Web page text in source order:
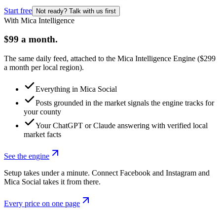
Start free Not ready? Talk with us first
With Mica Intelligence
$99 a month.
The same daily feed, attached to the Mica Intelligence Engine ($299
a month per local region).
Everything in Mica Social
Posts grounded in the market signals the engine tracks for
your county
Your ChatGPT or Claude answering with verified local
market facts
See the engine
Setup takes under a minute. Connect Facebook and Instagram and
Mica Social takes it from there.
Every price on one page